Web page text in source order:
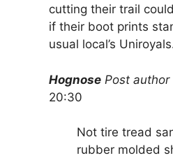
cutting their trail
if their boot prints
usual local’s
Hognose Post author
20:30
Not tire tread
rubber molded